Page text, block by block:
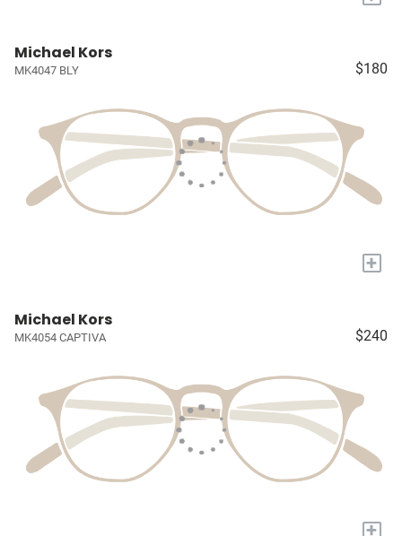
Michael Kors
MK4047 BLY $180
+
Michael Kors
MK4054 CAPTIVA $240
+